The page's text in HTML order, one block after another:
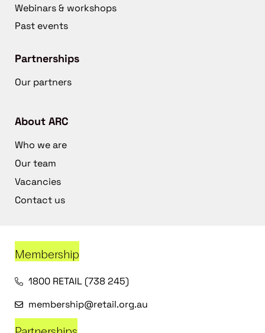
Webinars & workshops
Past events
Partnerships
Our partners
About ARC
Who we are
Our team
Vacancies
Contact us
Membership
1800 RETAIL (738 245)
membership@retail.org.au